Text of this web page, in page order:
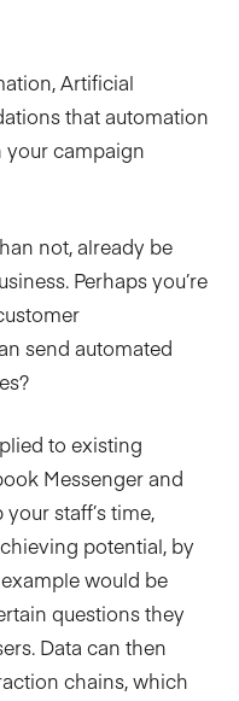
Artificial
that automation
your campaign
not, already be
Perhaps you’re
send automated
to existing
Messenger and
staff’s time,
potential, by
would be
questions they
Data can then
chains, which